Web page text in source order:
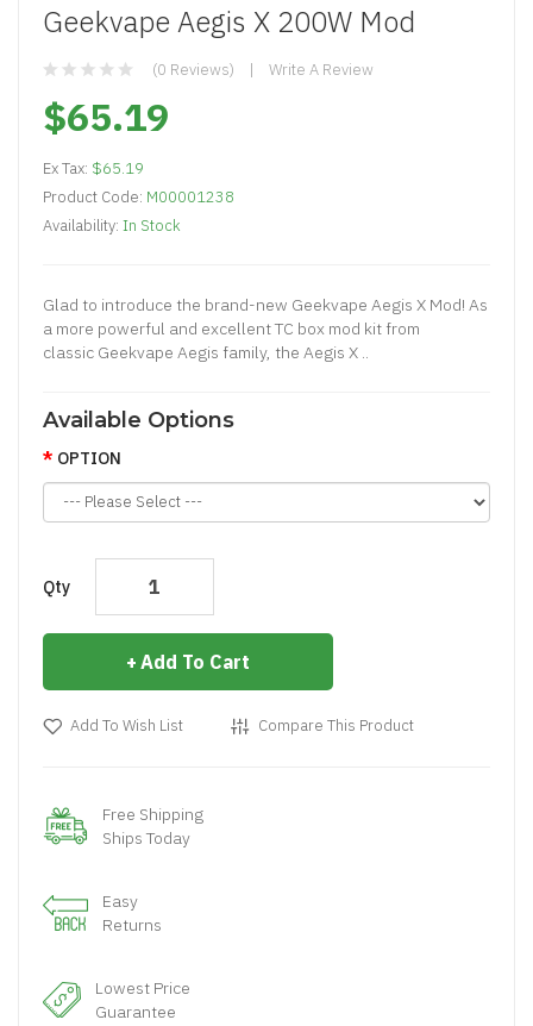
Geekvape Aegis X 200W Mod
(0 Reviews) Write A Review
$65.19
Ex Tax: $65.19
Product Code: M00001238
Availability: In Stock
Glad to introduce the brand-new Geekvape Aegis X Mod! As
a more powerful and excellent TC box mod kit from
classic Geekvape Aegis family, the Aegis X ..
Available Options
OPTION
Qty
Add To Cart
Add To Wish List Compare This Product
Free Shipping
Ships Today
Easy
Returns
Lowest Price
Guarantee